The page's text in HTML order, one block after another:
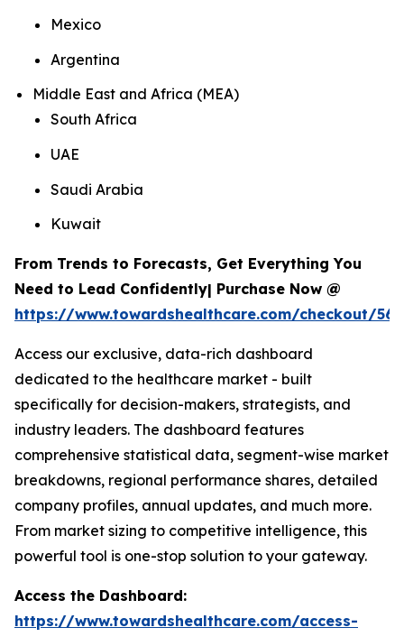
Mexico
Argentina
Middle East and Africa (MEA)
South Africa
UAE
Saudi Arabia
Kuwait
From Trends to Forecasts, Get Everything You
Need to Lead Confidently| Purchase Now @
https://www.towardshealthcare.com/checkout/
Access our exclusive, data-rich dashboard
dedicated to the healthcare market - built
specifically for decision-makers, strategists, and
industry leaders. The dashboard features
comprehensive statistical data, segment-wise market
breakdowns, regional performance shares, detailed
company profiles, annual updates, and much more.
From market sizing to competitive intelligence, this
powerful tool is one-stop solution to your gateway.
Access the Dashboard:
https://www.towardshealthcare.com/access-